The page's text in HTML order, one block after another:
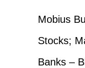
Mobius
Stocks;
Banks –